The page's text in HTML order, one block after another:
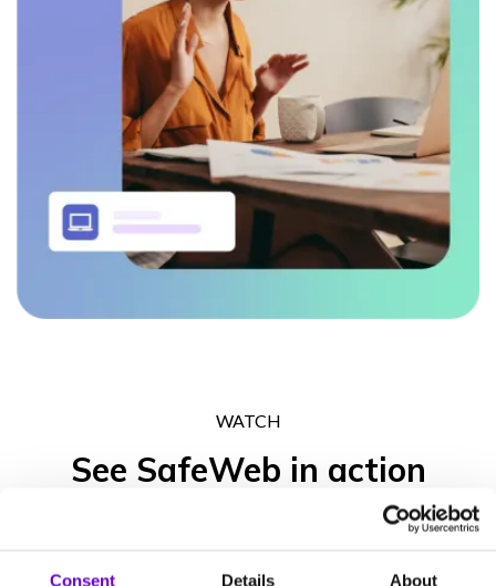
Consent Details About
WATCH
See SafeWeb in action
Get in touch to experience what the SafeWeb range of products